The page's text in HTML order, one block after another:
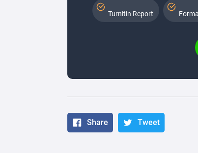
Turnitin Report
Share Tweet